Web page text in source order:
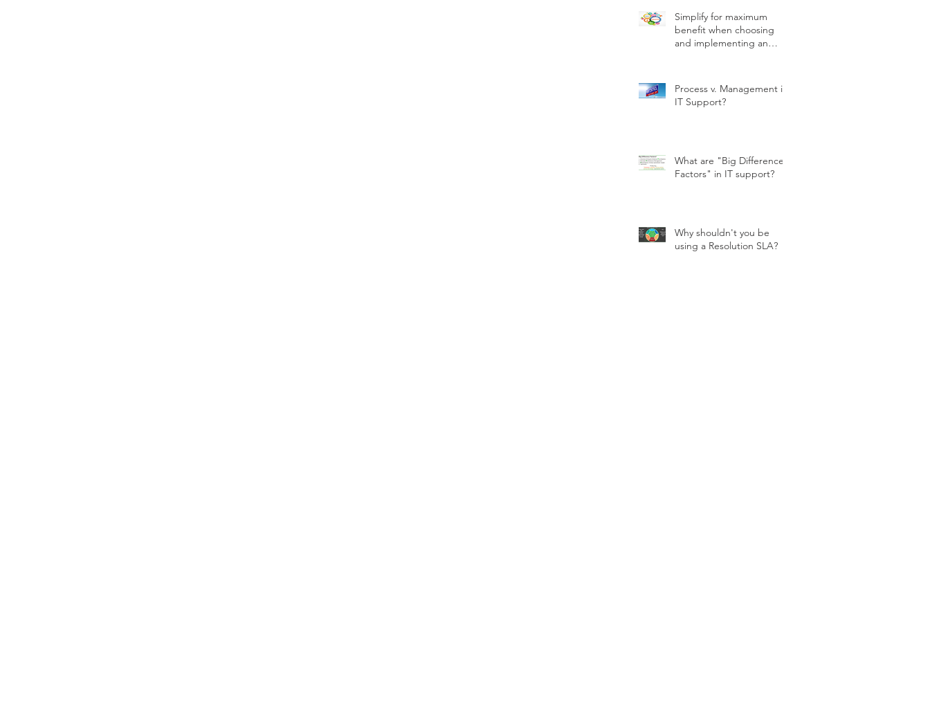
Simplify for maximum
benefit when choosing
and implementing an
Process v. Management in
IT Support?
What are "Big Difference
Factors" in IT support?
Why shouldn't you be
using a Resolution SLA?